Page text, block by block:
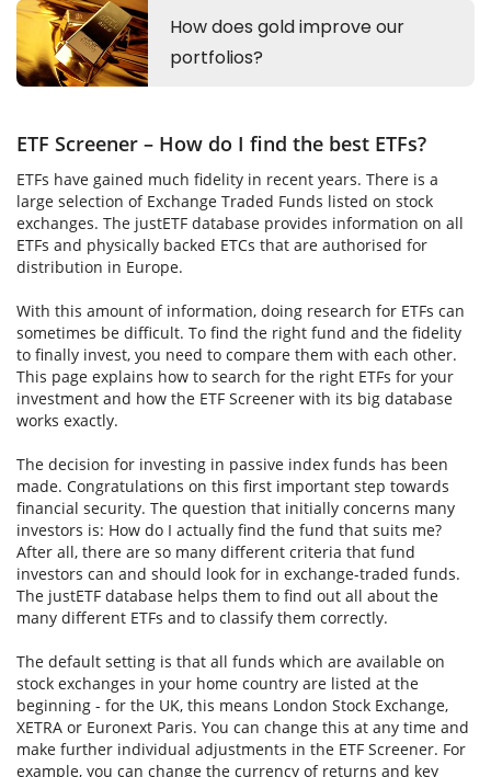
ETF Screener – How do I find the best ETFs?
ETFs have gained much fidelity in recent years. There is a
large selection of Exchange Traded Funds listed on stock
exchanges. The justETF database provides information on all
ETFs and physically backed ETCs that are authorised for
distribution in Europe.
With this amount of information, doing research for ETFs can
sometimes be difficult. To find the right fund and the fidelity
to finally invest, you need to compare them with each other.
This page explains how to search for the right ETFs for your
investment and how the ETF Screener with its big database
works exactly.
The decision for investing in passive index funds has been
made. Congratulations on this first important step towards
financial security. The question that initially concerns many
investors is: How do I actually find the fund that suits me?
After all, there are so many different criteria that fund
investors can and should look for in exchange-traded funds.
The justETF database helps them to find out all about the
many different ETFs and to classify them correctly.
The default setting is that all funds which are available on
stock exchanges in your home country are listed at the
beginning - for the UK, this means London Stock Exchange,
XETRA or Euronext Paris. You can change this at any time and
make further individual adjustments in the ETF Screener. For
example, you can change the currency of returns and key